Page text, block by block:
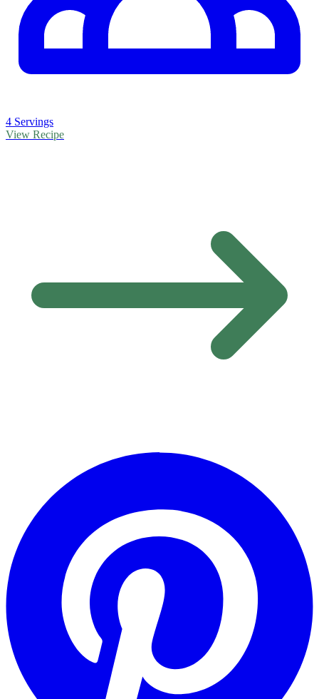
4 Servings
View Recipe